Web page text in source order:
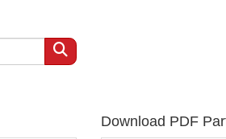
Download PDF